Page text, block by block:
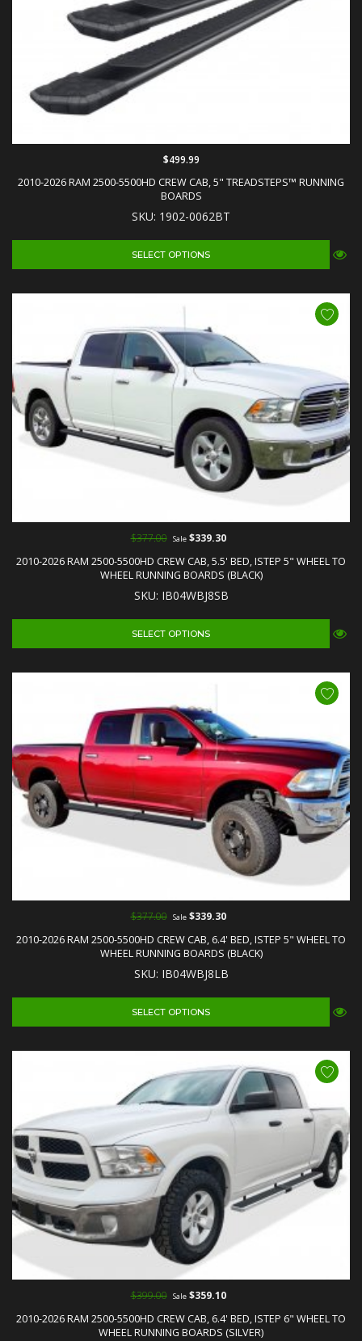
2010-2026 RAM 2500-5500HD CREW CAB, 5" TREADSTEPS™ RUNNING
BOARDS
SKU: 1902-0062BT
$499.99
SELECT OPTIONS
2010-2026 RAM 2500-5500HD CREW CAB, 5.5' BED, ISTEP 5" WHEEL TO
WHEEL RUNNING BOARDS (BLACK)
SKU: IB04WBJ8SB
$377.00 Sale$339.30
SELECT OPTIONS
2010-2026 RAM 2500-5500HD CREW CAB, 6.4' BED, ISTEP 5" WHEEL TO
WHEEL RUNNING BOARDS (BLACK)
SKU: IB04WBJ8LB
$377.00 Sale$339.30
SELECT OPTIONS
2010-2026 RAM 2500-5500HD CREW CAB, 6.4' BED, ISTEP 6" WHEEL TO
WHEEL RUNNING BOARDS (SILVER)
$399.00 Sale$359.10